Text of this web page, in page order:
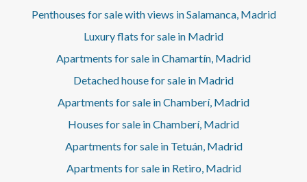
Penthouses for sale with views in Salamanca, Madrid
Luxury flats for sale in Madrid
Apartments for sale in Chamartín, Madrid
Detached house for sale in Madrid
Apartments for sale in Chamberí, Madrid
Houses for sale in Chamberí, Madrid
Apartments for sale in Tetuán, Madrid
Apartments for sale in Retiro, Madrid